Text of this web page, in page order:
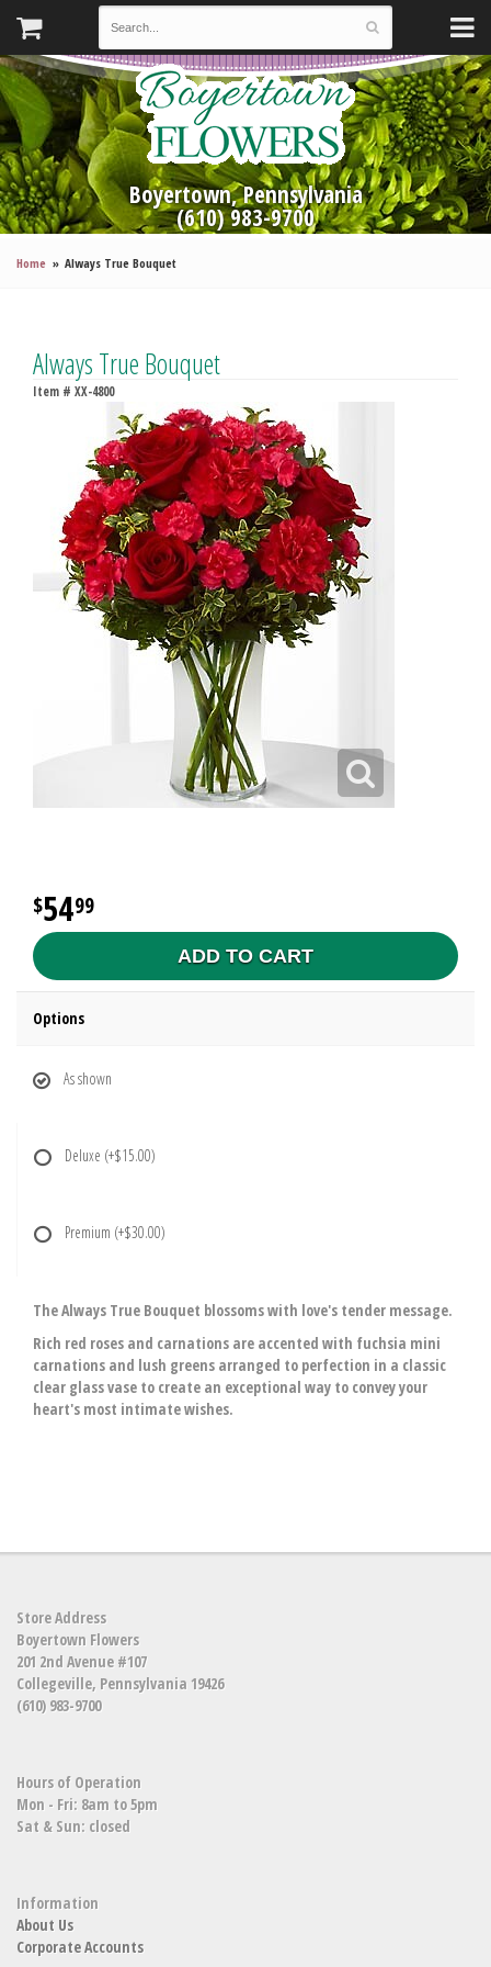
Boyertown, Pennsylvania
(610) 983-9700
Home Always True Bouquet
Always True Bouquet
Item # XX-4800
5499
ADD TO CART
Options
As shown
Deluxe (+$15.00)
Premium (+$30.00)
The Always True Bouquet blossoms with love's tender message.
Rich red roses and carnations are accented with fuchsia mini
carnations and lush greens arranged to perfection in a classic
clear glass vase to create an exceptional way to convey your
heart's most intimate wishes.
Store Address
Boyertown Flowers
201 2nd Avenue #107
Collegeville, Pennsylvania 19426
(610) 983-9700
Hours of Operation
Mon - Fri: 8am to 5pm
Sat & Sun: closed
Information
About Us
Corporate Accounts